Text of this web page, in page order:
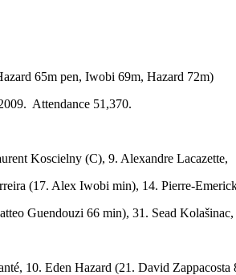
65m pen, Iwobi 69m, Hazard 72m)
Attendance 51,370.
Koscielny (C), 9. Alexandre Lacazette,
(17. Alex Iwobi min), 14. Pierre-
Guendouzi 66 min), 31. Sead
10. Eden Hazard (21. David Zappacosta